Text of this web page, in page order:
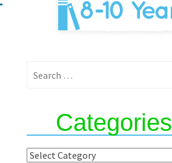
for:
Categories
Categories